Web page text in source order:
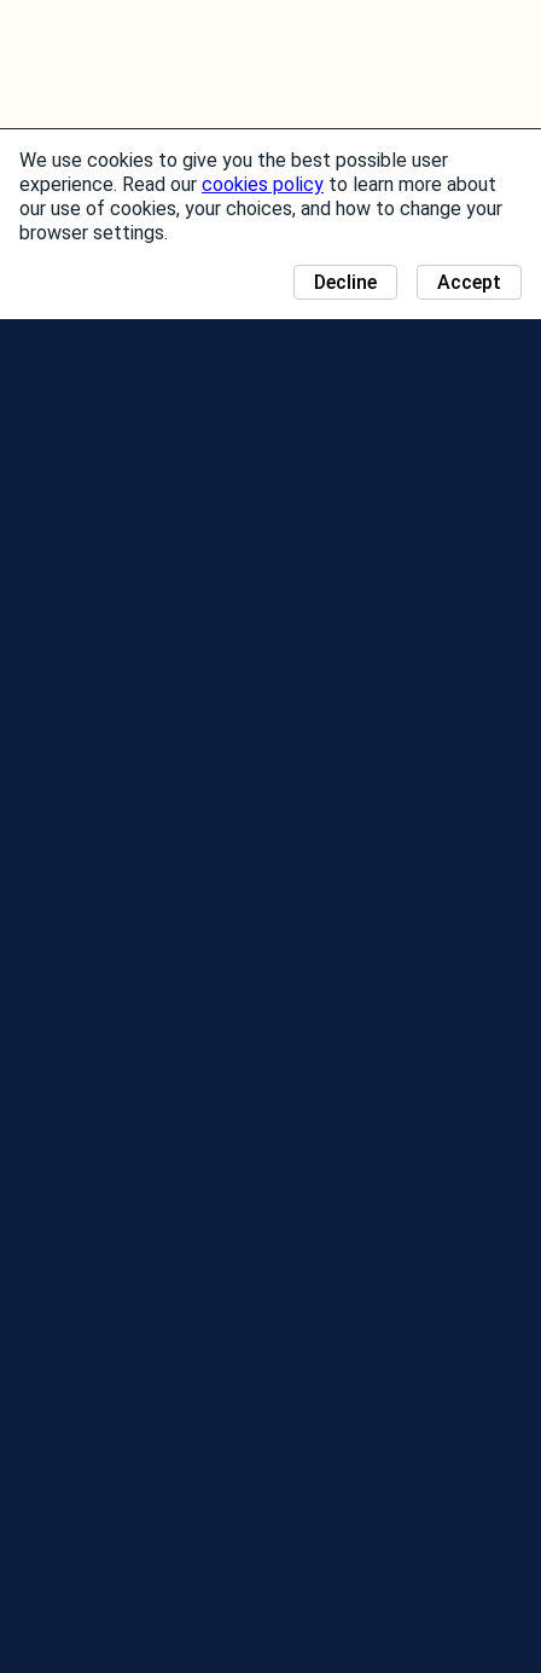
We use cookies to give you the best possible user
experience. Read our cookies policy to learn more about
our use of cookies, your choices, and how to change your
browser settings.
Accept
Decline